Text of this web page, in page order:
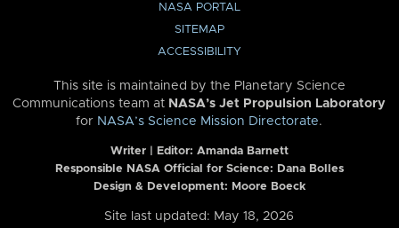
NASA PORTAL
SITEMAP
ACCESSIBILITY
This site is maintained by the Planetary Science
Communications team at NASA’s Jet Propulsion Laboratory
for NASA’s Science Mission Directorate.
Writer | Editor: Amanda Barnett
Responsible NASA Official for Science: Dana Bolles
Design & Development: Moore Boeck
Site last updated: May 18, 2026